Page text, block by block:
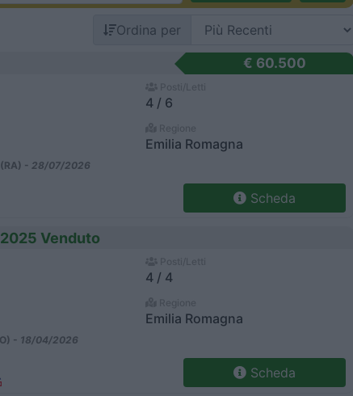
Ordina per
€ 60.500
4 / 6
Emilia Romagna
- 28/07/2026
Scheda
Venduto
4 / 4
Emilia Romagna
- 18/04/2026
Scheda